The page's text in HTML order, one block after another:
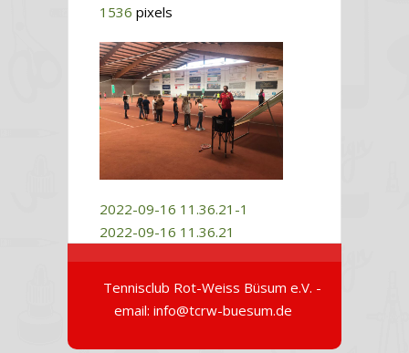
1536 pixels
2022-09-16 11.36.21-1
2022-09-16 11.36.21
Tennisclub Rot-Weiss Büsum e.V. -
email: info@tcrw-buesum.de